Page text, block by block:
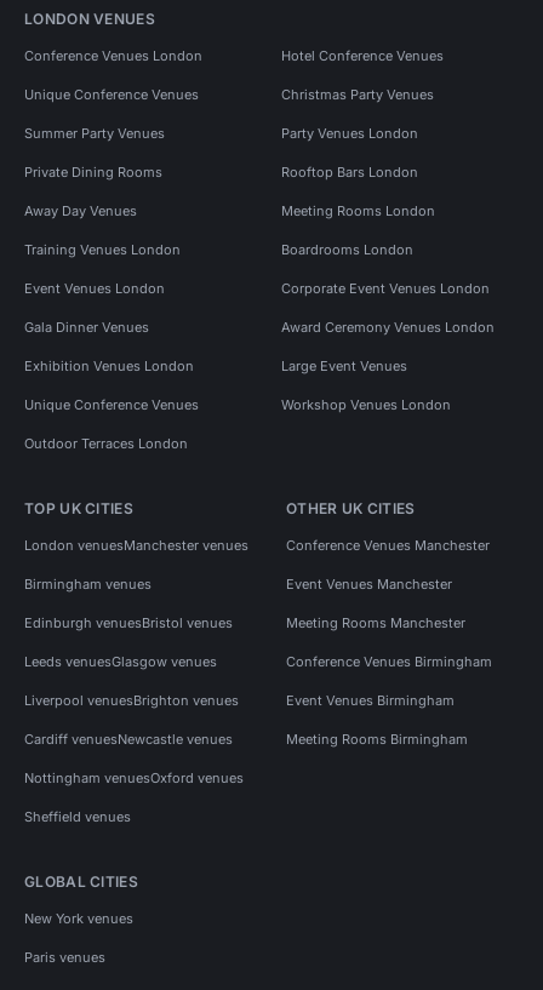
LONDON VENUES
Conference Venues London Hotel Conference Venues
Unique Conference Venues Christmas Party Venues
Summer Party Venues Party Venues London
Private Dining Rooms Rooftop Bars London
Away Day Venues Meeting Rooms London
Training Venues London Boardrooms London
Event Venues London Corporate Event Venues London
Gala Dinner Venues Award Ceremony Venues London
Exhibition Venues London Large Event Venues
Unique Conference Venues Workshop Venues London
Outdoor Terraces London
TOP UK CITIES
London venuesManchester venues
Birmingham venues
Edinburgh venuesBristol venues
Leeds venuesGlasgow venues
Liverpool venuesBrighton venues
Cardiff venuesNewcastle venues
Nottingham venuesOxford venues
Sheffield venues
OTHER UK CITIES
Conference Venues Manchester
Event Venues Manchester
Meeting Rooms Manchester
Conference Venues Birmingham
Event Venues Birmingham
Meeting Rooms Birmingham
GLOBAL CITIES
New York venues
Paris venues